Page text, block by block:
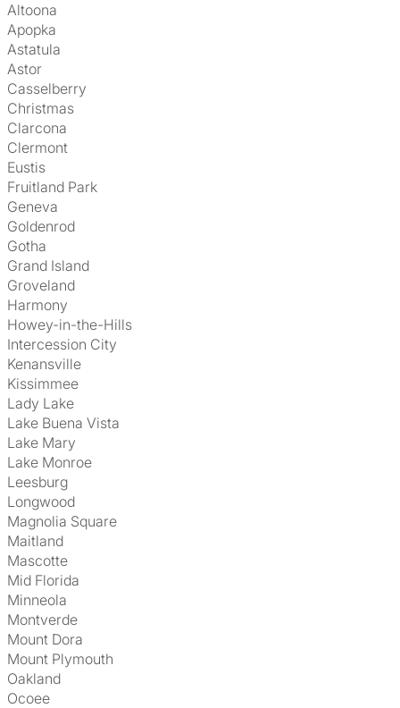
Altoona
Apopka
Astatula
Astor
Casselberry
Christmas
Clarcona
Clermont
Eustis
Fruitland Park
Geneva
Goldenrod
Gotha
Grand Island
Groveland
Harmony
Howey-in-the-Hills
Intercession City
Kenansville
Kissimmee
Lady Lake
Lake Buena Vista
Lake Mary
Lake Monroe
Leesburg
Longwood
Magnolia Square
Maitland
Mascotte
Mid Florida
Minneola
Montverde
Mount Dora
Mount Plymouth
Oakland
Ocoee